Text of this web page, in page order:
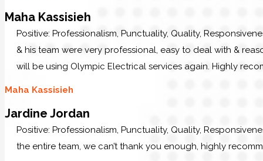
Maha Kassisieh
Positive: Professionalism, Punctuality, Quality,
& his team were very professional, easy to deal with &
will be using Olympic Electrical services again. Highly
Maha Kassisieh
Jardine Jordan
Positive: Professionalism, Punctuality, Quality,
the entire team, we can’t thank you enough, highly